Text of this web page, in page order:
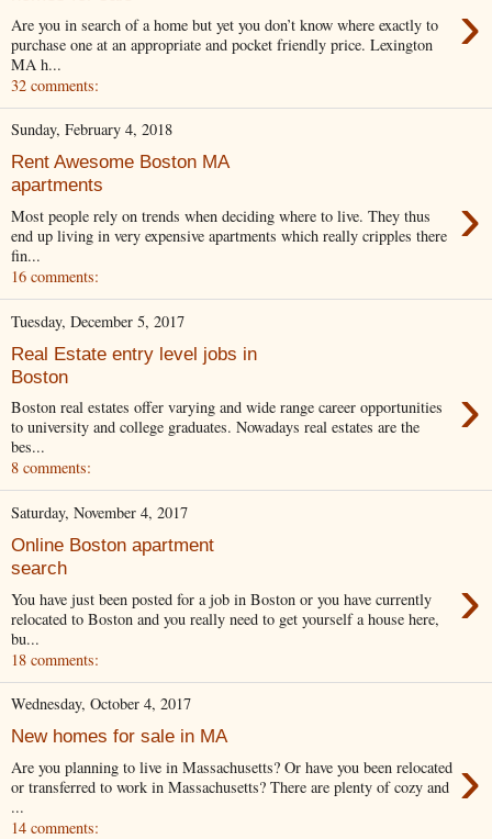
›
Are you in search of a home but yet you don’t know where exactly to
purchase one at an appropriate and pocket friendly price. Lexington
MA h...
32 comments:
Sunday, February 4, 2018
Rent Awesome Boston MA
apartments
›
Most people rely on trends when deciding where to live. They thus
end up living in very expensive apartments which really cripples there
fin...
16 comments:
Tuesday, December 5, 2017
Real Estate entry level jobs in
Boston
›
Boston real estates offer varying and wide range career opportunities
to university and college graduates. Nowadays real estates are the
bes...
8 comments:
Saturday, November 4, 2017
Online Boston apartment
search
›
You have just been posted for a job in Boston or you have currently
relocated to Boston and you really need to get yourself a house here,
bu...
18 comments:
Wednesday, October 4, 2017
New homes for sale in MA
›
Are you planning to live in Massachusetts? Or have you been relocated
or transferred to work in Massachusetts? There are plenty of cozy and
...
14 comments: